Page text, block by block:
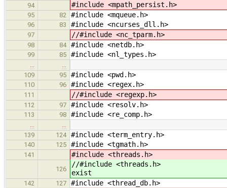
94 #include <mpath_persist.h>
95 82 #include <mqueue.h>
96 83 #include <ncurses_dll.h>
97 //#include <nc_tparm.h>
98 84 #include <netdb.h>
99 85 #include <nl_types.h>
…
…
109
95 #include <pwd.h>
110 96 #include <regex.h>
111 //#include <regexp.h>
112 97 #include <resolv.h>
113 98 #include <re_comp.h>
…
…
139
124 #include <term_entry.h>
140 125 #include <tgmath.h>
141 #include <threads.h>
126
//#include
exist
142 127 #include <thread_db.h>